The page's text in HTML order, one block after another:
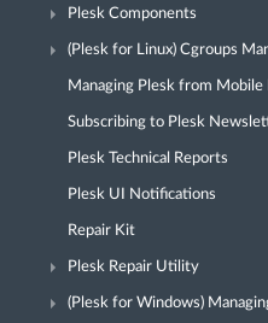
Plesk Components
(Plesk for Linux) Cgroups
Managing Plesk from Mobile
Subscribing to Plesk
Plesk Technical Reports
Plesk UI Notifications
Repair Kit
Plesk Repair Utility
(Plesk for Windows)